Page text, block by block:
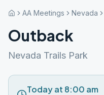
AA Meetings Nevada
Outback
Nevada Trails Park
Today at 8:00 am